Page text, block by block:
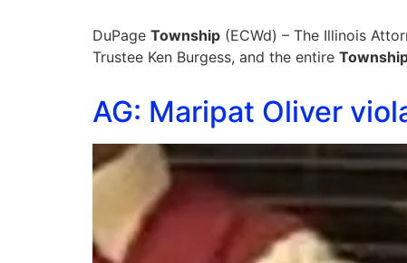
DuPage Township (ECWd) – The Illinois
Trustee Ken Burgess, and the entire
AG: Maripat Oliver